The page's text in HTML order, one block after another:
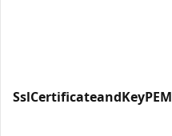
SslCertificateandKeyPEM